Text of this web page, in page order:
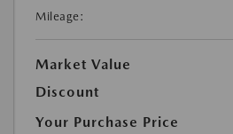
Mileage:
Market Value
Discount
Your Purchase Price